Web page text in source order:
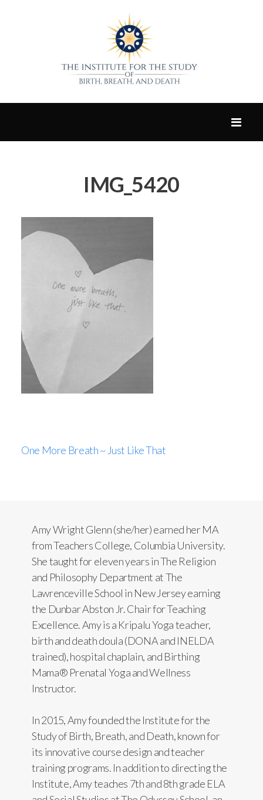
IMG_5420
One More Breath ~ Just Like That
Amy Wright Glenn (she/her) earned her MA
from Teachers College, Columbia University.
She taught for eleven years in The Religion
and Philosophy Department at The
Lawrenceville School in New Jersey earning
the Dunbar Abston Jr. Chair for Teaching
Excellence. Amy is a Kripalu Yoga teacher,
birth and death doula (DONA and INELDA
trained), hospital chaplain, and Birthing
Mama® Prenatal Yoga and Wellness
Instructor.
In 2015, Amy founded the Institute for the
Study of Birth, Breath, and Death, known for
its innovative course design and teacher
training programs. In addition to directing the
Institute, Amy teaches 7th and 8th grade ELA